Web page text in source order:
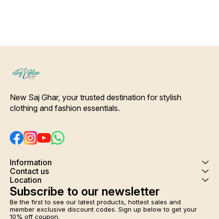
New Saj Ghar, your trusted destination for stylish
clothing and fashion essentials.
Information
Contact us
Location
Subscribe to our newsletter
Be the first to see our latest products, hottest sales and
member exclusive discount codes. Sign up below to get your
10% off coupon.